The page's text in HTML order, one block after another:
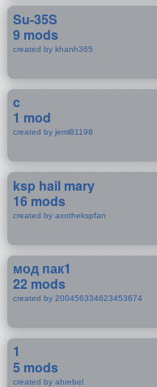
Su-35S
9 mods
created by khanh365
c
1 mod
created by jeml81198
ksp hail mary
16 mods
created by axothekspfan
мод пак1
22 mods
created by 200456334623453674
1
5 mods
created by ahrebel